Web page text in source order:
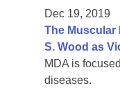
Dec 19, 2019
The Muscular
S. Wood as
MDA is
diseases.